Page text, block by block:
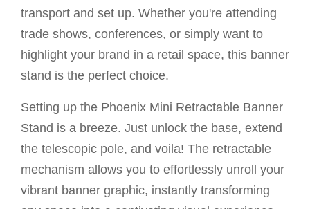
transport and set up. Whether you're attending
trade shows, conferences, or simply want to
highlight your brand in a retail space, this banner
stand is the perfect choice.
Setting up the Phoenix Mini Retractable Banner
Stand is a breeze. Just unlock the base, extend
the telescopic pole, and voila! The retractable
mechanism allows you to effortlessly unroll your
vibrant banner graphic, instantly transforming